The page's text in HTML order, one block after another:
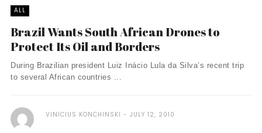
ALL
Brazil Wants South African Drones to
Protect Its Oil and Borders
During Brazilian president Luiz Inácio Lula da Silva’s recent trip
to several African countries ...
VINICIUS KONCHINSKI JULY 12, 2010